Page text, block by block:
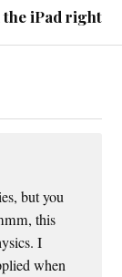
the iPad right
but you
this
I
when